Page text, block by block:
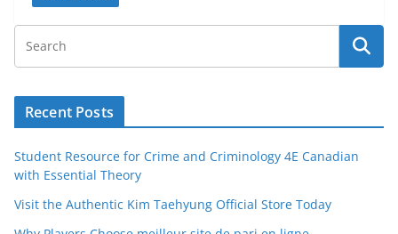
Recent Posts
Student Resource for Crime and Criminology 4E Canadian
with Essential Theory
Visit the Authentic Kim Taehyung Official Store Today